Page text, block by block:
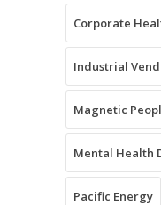
Corporate
Industrial
Magnetic
Mental Health
Pacific Energy